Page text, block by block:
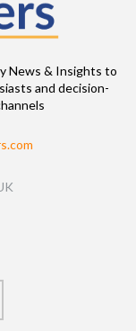
News & Insights to
and decision-